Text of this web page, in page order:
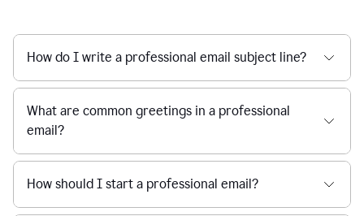
How do I write a professional email subject line?
What are common greetings in a professional
email?
How should I start a professional email?